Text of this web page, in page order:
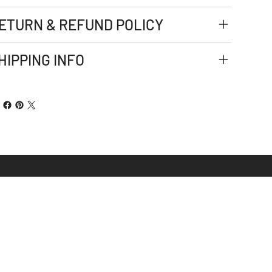
& REFUND POLICY
INFO